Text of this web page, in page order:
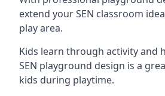
extend your SEN classroom
play area.
Kids learn through activity and
SEN playground design is a
kids during playtime.